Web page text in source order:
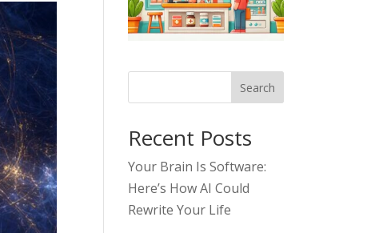
Search
Recent Posts
Your Brain Is Software:
Here’s How AI Could
Rewrite Your Life